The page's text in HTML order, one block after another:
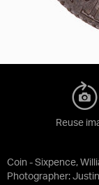
Coin - Sixpence,
Photographer:
Reuse